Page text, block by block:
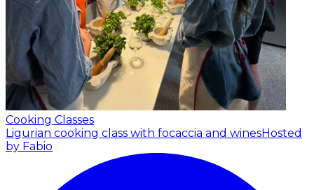
Cooking Classes
Ligurian cooking class with focaccia and winesHosted
by Fabio